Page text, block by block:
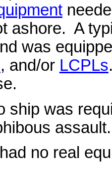
ashore. A
was
, and/or LCPLs
ship was
assault.
had no real